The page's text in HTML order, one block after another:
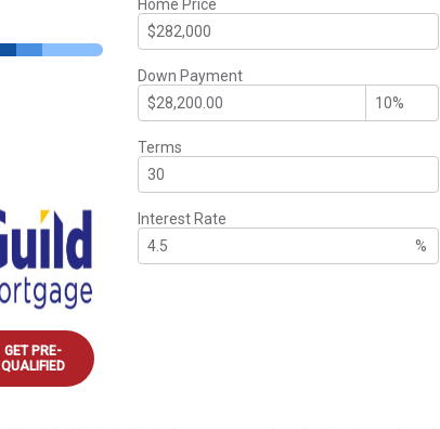
GET PRE-
QUALIFIED
Home Price
Down Payment
Terms
Interest Rate
%